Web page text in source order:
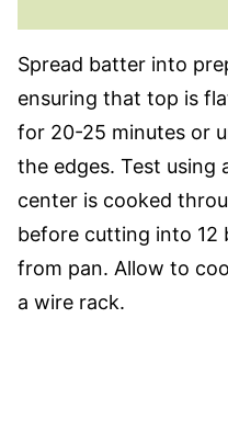
Spread batter into
ensuring that top is
for 20-25 minutes or
the edges. Test using
center is cooked
before cutting into 12
from pan. Allow to
a wire rack.